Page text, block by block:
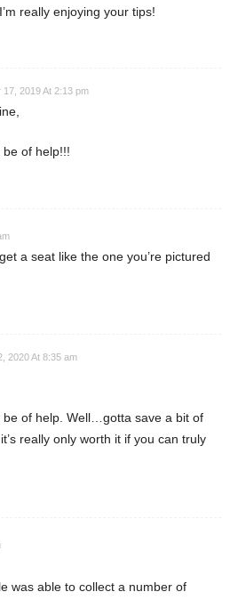
really enjoying your tips!
17, 2019 At 2:13 pm
of help!!!
a seat like the one you’re pictured
2020 At 8:35 am
be of help. Well…gotta save a bit of
really only worth it if you can truly
was able to collect a number of